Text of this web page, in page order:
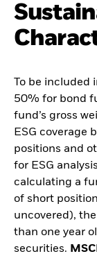
To be included
50% for bond
fund’s gross
ESG coverage
positions and
for ESG
calculating a
of short
uncovered),
than one year
securities.